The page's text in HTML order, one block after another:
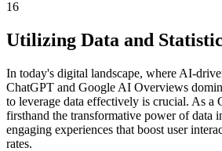
16
Utilizing Data and
In today's digital landscape, where AI-
ChatGPT and Google AI Overviews
to leverage data effectively is crucial. As a
firsthand the transformative power of data
engaging experiences that boost user
rates.